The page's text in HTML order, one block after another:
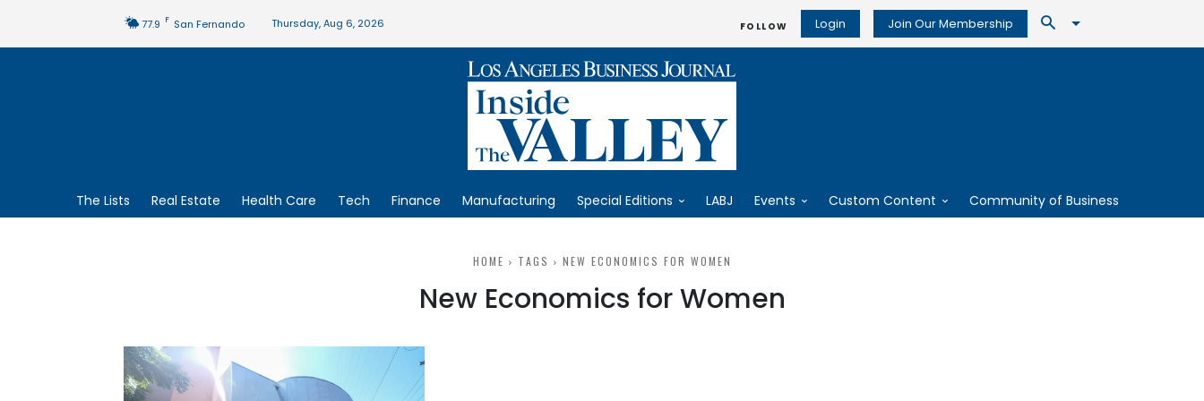
77.9 F San Fernando Thursday, Aug 6, 2026 FOLLOW Login Join Our Membership
The Lists Real Estate Health Care Tech Finance Manufacturing Special Editions LABJ Events Custom Content Community of Business
HOME TAGS NEW ECONOMICS FOR WOMEN
New Economics for Women